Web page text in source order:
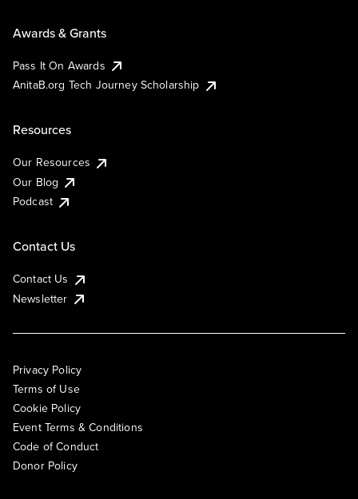
Awards & Grants
Pass It On Awards
AnitaB.org Tech Journey Scholarship
Resources
Our Resources
Our Blog
Podcast
Contact Us
Contact Us
Newsletter
Privacy Policy
Terms of Use
Cookie Policy
Event Terms & Conditions
Code of Conduct
Donor Policy